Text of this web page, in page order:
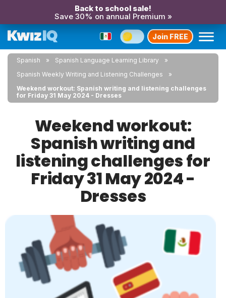
Back to school sale!
Save 30% on annual Premium »
Join FREE
Spanish
Spanish Language Learning Library
Spanish Weekly Writing and Listening Challenges
Weekend workout: Spanish writing and listening challenges
for Friday 31 May 2024 - Dresses
Weekend workout:
Spanish writing and
listening challenges for
Friday 31 May 2024 -
Dresses